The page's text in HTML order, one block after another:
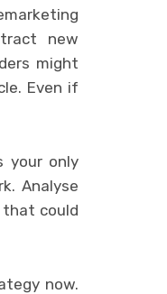
new
might
Even if
your only
Analyse
that could
now.